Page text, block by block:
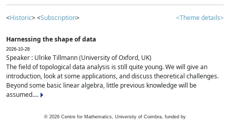
<Historic> <Subscription> <Theme details>
Harnessing the shape of data
2026-10-28
Speaker : Ulrike Tillmann (University of Oxford, UK)
The field of topological data analysis is still quite young. We will give an
introduction, look at some applications, and discuss theoretical challenges.
Beyond some basic linear algebra, little previous knowledge will be
assumed....
© 2026 Centre for Mathematics, University of Coimbra, funded by